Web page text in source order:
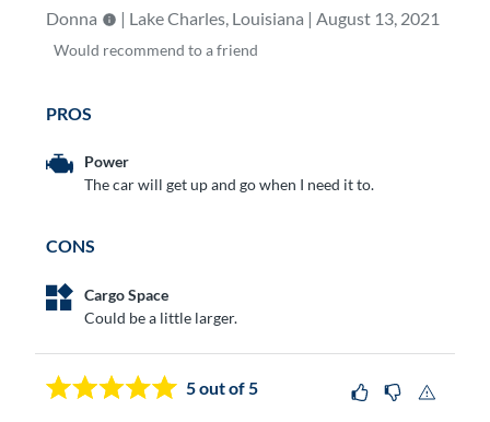
Donna | Lake Charles, Louisiana | August 13, 2021
Would recommend to a friend
PROS
Power
The car will get up and go when I need it to.
CONS
Cargo Space
Could be a little larger.
5out of 5